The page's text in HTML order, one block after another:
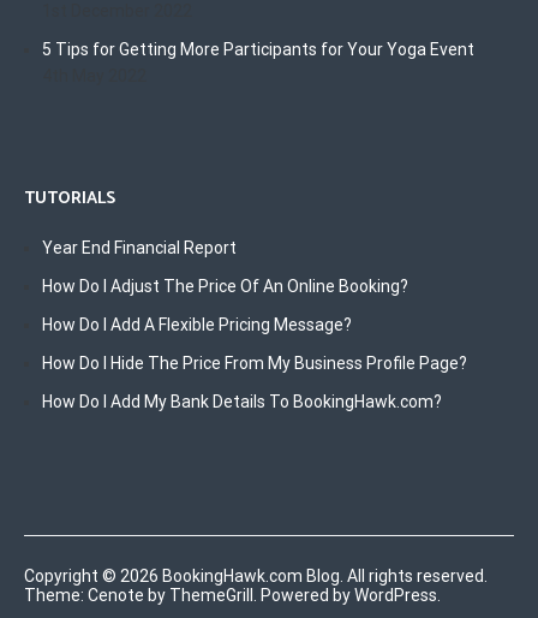
5 Tips for Getting More Participants for Your Yoga Event
TUTORIALS
Year End Financial Report
How Do I Adjust The Price Of An Online Booking?
How Do I Add A Flexible Pricing Message?
How Do I Hide The Price From My Business Profile Page?
How Do I Add My Bank Details To BookingHawk.com?
Copyright © 2026 BookingHawk.com Blog . All rights reserved.
Theme: Cenote by ThemeGrill. Powered byWordPress